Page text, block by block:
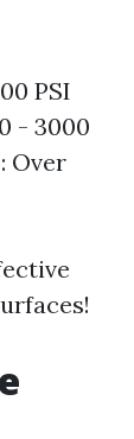
PSI
- 3000
Over